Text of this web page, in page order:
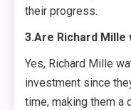
their progress.
3.Are Richard
Yes, Richard Mille
investment since
time, making them a